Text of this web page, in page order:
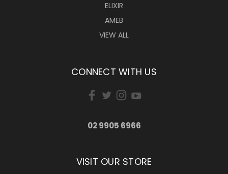
ELIXIR
AMEB
VIEW ALL
CONNECT WITH US
02 9905 6966
VISIT OUR STORE